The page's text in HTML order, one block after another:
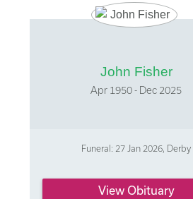
John Fisher
Apr 1950 - Dec 2025
Funeral: 27 Jan 2026, Derby
View Obituary